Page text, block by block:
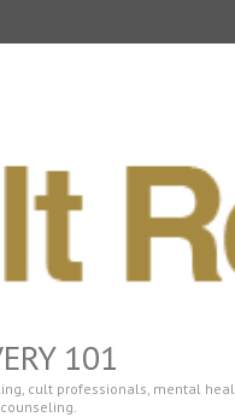
101
cult professionals, mental